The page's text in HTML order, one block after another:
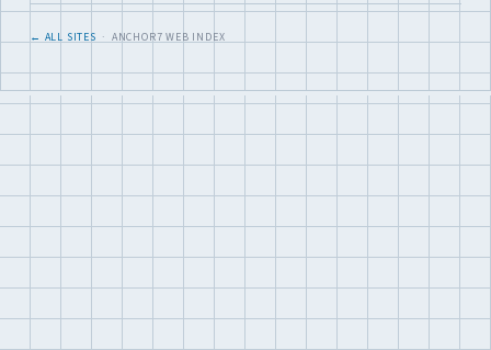
← ALL SITES · ANCHOR7 WEB INDEX